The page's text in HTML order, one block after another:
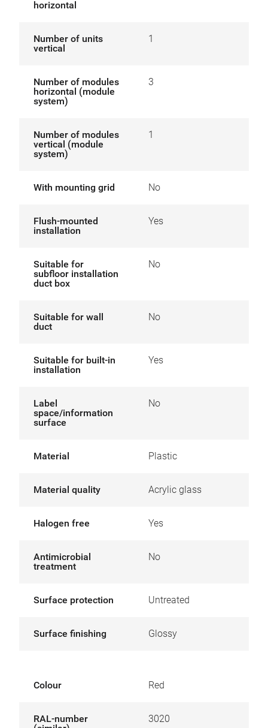
horizontal
Number of units
vertical
1
Number of modules
horizontal (module
system)
3
Number of modules
vertical (module
system)
1
With mounting grid No
Flush-mounted
installation
Yes
Suitable for
subfloor installation
duct box
No
Suitable for wall
duct
No
Suitable for built-in
installation
Yes
Label
space/information
surface
No
Material Plastic
Material quality Acrylic glass
Halogen free Yes
Antimicrobial
treatment
No
Surface protection Untreated
Surface finishing Glossy
Colour Red
RAL-number
3020